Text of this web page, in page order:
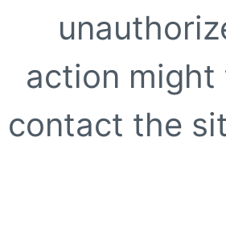
action might
contact the